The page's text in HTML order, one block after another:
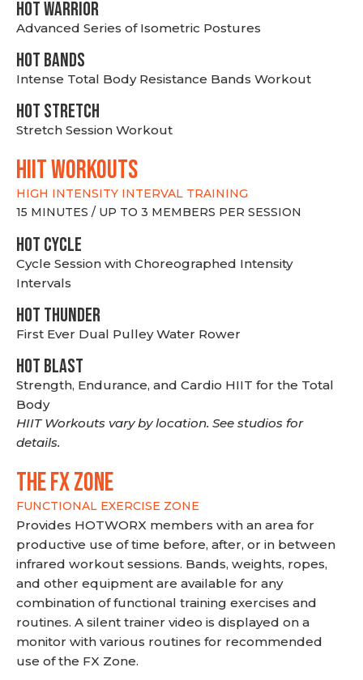
HOT WARRIOR
Advanced Series of Isometric Postures
HOT BANDS
Intense Total Body Resistance Bands Workout
HOT stretch
Stretch Session Workout
hiit WORKOUTS
HIGH INTENSITY INTERVAL TRAINING
15 MINUTES / UP TO 3 MEMBERS PER SESSION
HOT CYCLE
Cycle Session with Choreographed Intensity
Intervals
HOT THUNDER
First Ever Dual Pulley Water Rower
HOT BLAST
Strength, Endurance, and Cardio HIIT for the Total
Body
HIIT Workouts vary by location. See studios for
details.
THE FX ZONE
FUNCTIONAL EXERCISE ZONE
Provides HOTWORX members with an area for
productive use of time before, after, or in between
infrared workout sessions. Bands, weights, ropes,
and other equipment are available for any
combination of functional training exercises and
routines. A silent trainer video is displayed on a
monitor with various routines for recommended
use of the FX Zone.